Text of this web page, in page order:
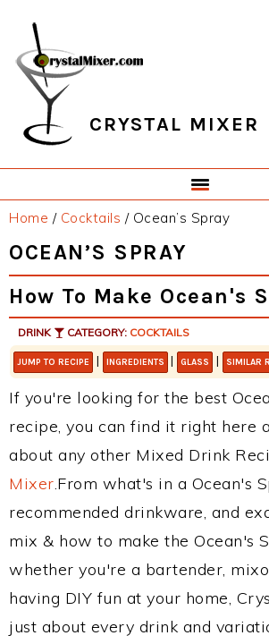
primary
navigation
main
content
primary
sidebar
footer
CRYSTAL MIXER
Home / Cocktails /Ocean’s Spray
OCEAN’S SPRAY
How To Make Ocean's
DRINK CATEGORY: COCKTAILS
JUMP TO RECIPE | INGREDIENTS | GLASS | SIMILAR
If you're looking for the best
recipe, you can find it right here
about any other Mixed Drink
Mixer.From what's in a Ocean's
recommended drinkware, and
mix & how to make the Ocean's
whether you're a bartender,
having DIY fun at your home,
just about every drink and